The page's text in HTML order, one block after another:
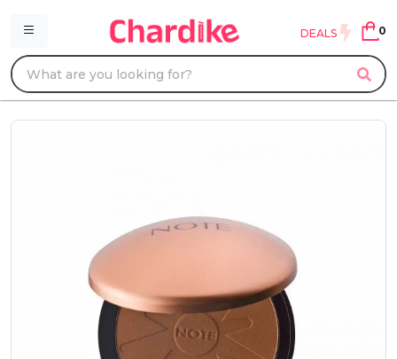
DEALS 0